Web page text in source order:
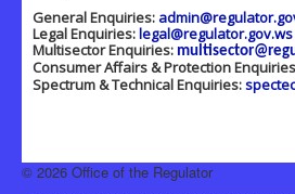
General Enquiries:
Legal Enquiries:legal@regulator.gov.ws
Multisector Enquiries:
Consumer Affairs & Protection
Spectrum & Technical Enquiries:
© 2026 Office of the Regulator